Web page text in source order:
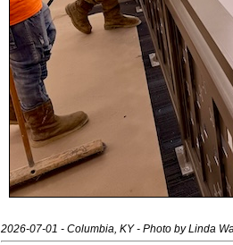
2026-07-01 - Columbia, KY - Photo by Linda